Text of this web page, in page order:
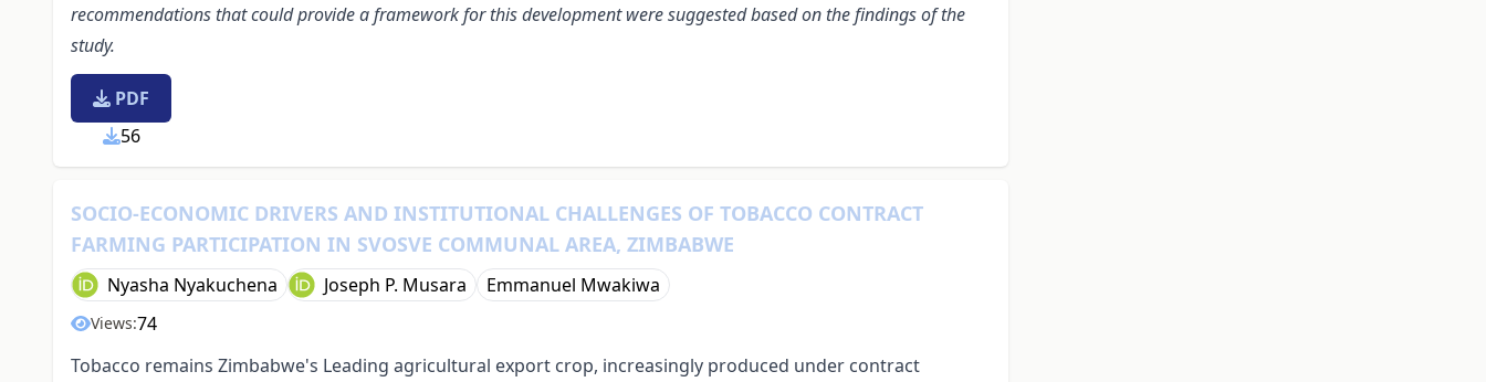
recommendations that could provide a framework for this development were suggested based on the findings of the
study.
PDF
56
SOCIO‑ECONOMIC DRIVERS AND INSTITUTIONAL CHALLENGES OF TOBACCO CONTRACT
FARMING PARTICIPATION IN SVOSVE COMMUNAL AREA, ZIMBABWE
Nyasha Nyakuchena Joseph P. Musara Emmanuel Mwakiwa
Views:74
Tobacco remains Zimbabwe's Leading agricultural export crop, increasingly produced under contract